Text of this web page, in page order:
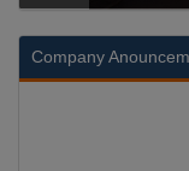
Company